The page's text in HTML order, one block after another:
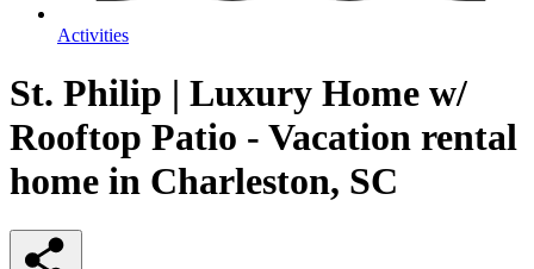
Activities
St. Philip | Luxury Home w/
Rooftop Patio - Vacation rental
home in Charleston, SC